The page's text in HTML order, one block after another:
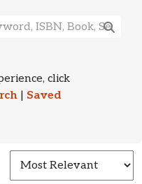
click
| Saved